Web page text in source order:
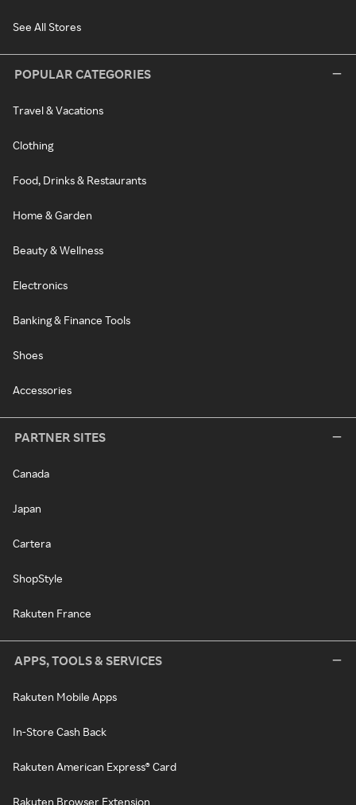
See All Stores
POPULAR CATEGORIES
Travel & Vacations
Clothing
Food, Drinks & Restaurants
Home & Garden
Beauty & Wellness
Electronics
Banking & Finance Tools
Shoes
Accessories
PARTNER SITES
Canada
Japan
Cartera
ShopStyle
Rakuten France
APPS, TOOLS & SERVICES
Rakuten Mobile Apps
In-Store Cash Back
Rakuten American Express® Card
Rakuten Browser Extension